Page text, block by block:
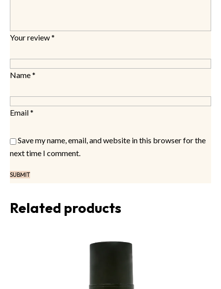
Your review*
Name*
Email*
Save my name, email, and website in this browser for the
next time I comment.
Related products